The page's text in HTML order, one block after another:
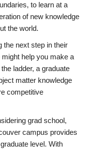
to learn at a
of new knowledge
the world.
the next step in their
help you make a
ladder, a graduate
matter knowledge
competitive
grad school,
campus provides
level. With